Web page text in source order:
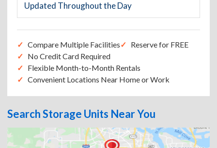
Updated Throughout the Day
Compare Multiple Facilities
Reserve for FREE
No Credit Card Required
Flexible Month-to-Month Rentals
Convenient Locations Near Home or Work
Search Storage Units Near You